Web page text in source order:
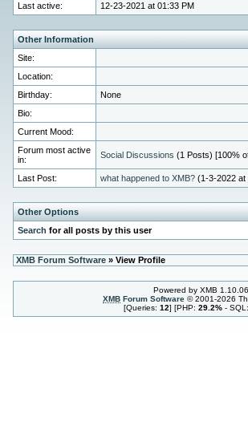
Last active: 12-23-2021 at 01:33 PM
Other Information
Site:
Location:
Birthday:
None
Bio:
Current Mood:
Forum most active
in:
Social Discussions (1 Posts) [100%
Last Post: what happened to XMB?(1-3-2022 at
Other Options
Search for all posts by this user
XMB Forum Software» View Profile
Powered by XMB 1.10.06
XMB Forum Software © 2001-2026
[Queries: 12] [PHP: 29.2% - SQL: